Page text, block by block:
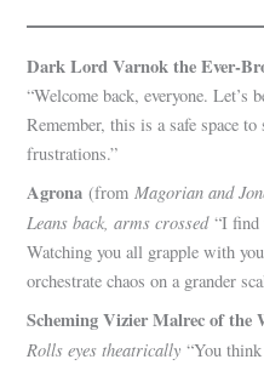
Dark Lord Varnok the Ever-
“Welcome back, everyone.
Remember, this is a safe space
frustrations.”
Agrona (fromMagorian and
Leans back, arms crossed“I find
Watching you all grapple with
orchestrate chaos on a grander
Scheming Vizier Malrec of the
Rolls eyes theatrically “You